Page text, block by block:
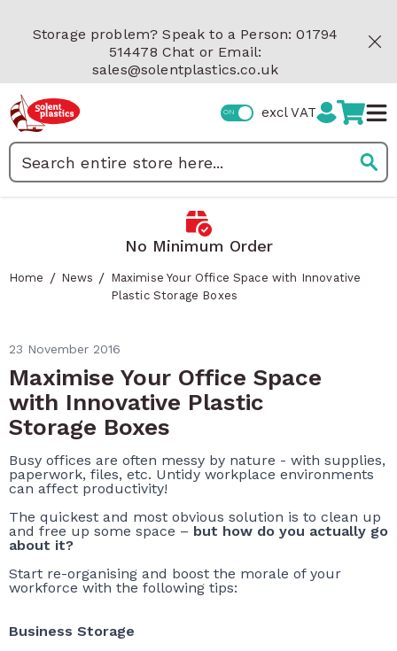
Storage problem? Speak to a Person: 01794
514478 Chat or Email:
sales@solentplastics.co.uk
excl VAT
No Minimum Order
Home / News / Maximise Your Office Space with Innovative
Plastic Storage Boxes
23 November 2016
Maximise Your Office Space
with Innovative Plastic
Storage Boxes
Busy offices are often messy by nature - with supplies,
paperwork, files, etc. Untidy workplace environments
can affect productivity!
The quickest and most obvious solution is to clean up
and free up some space – but how do you actually go
about it?
Start re-organising and boost the morale of your
workforce with the following tips:
Business Storage